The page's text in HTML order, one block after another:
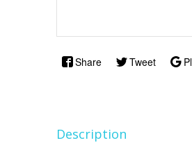
Share Tweet
Description